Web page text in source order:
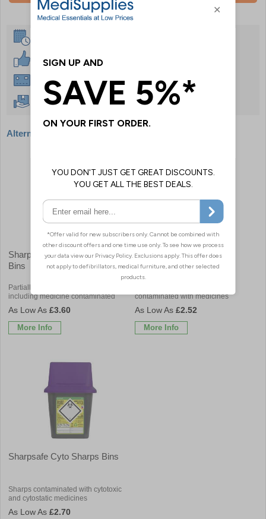
30 Day Guarantee
Instant £500 Credit Available
Free Delivery Over £50
Alternative products
Sharpsafe Medical Sharps
Bins
Partially discharged & empty sharps
including medicine contaminated
£3.60
More Info
Sharpsafe Non-Medicinal
Sharps Bins
contaminated with medicines
£2.52
More Info
Sharpsafe Cyto Sharps Bins
Sharps contaminated with cytotoxic
and cytostatic medicines
£2.70